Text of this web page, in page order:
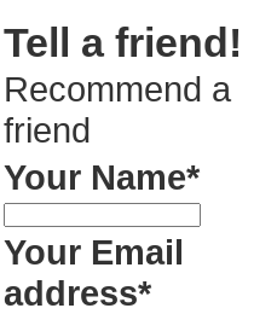
Tell a friend!
Recommend a
friend
Your Name*
Your Email
address*